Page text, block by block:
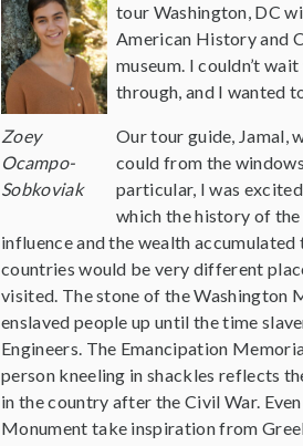
Zoey
Ocampo-
Sobkoviak
tour Washington, DC
American History and
museum. I couldn’t
through, and I wanted
Our tour guide, Jamal,
could from the
particular, I was
which the history of
influence and the wealth
countries would be very different
visited. The stone of the Washington
enslaved people up until the time
Engineers. The Emancipation
person kneeling in shackles reflects
in the country after the Civil War.
Monument take inspiration from